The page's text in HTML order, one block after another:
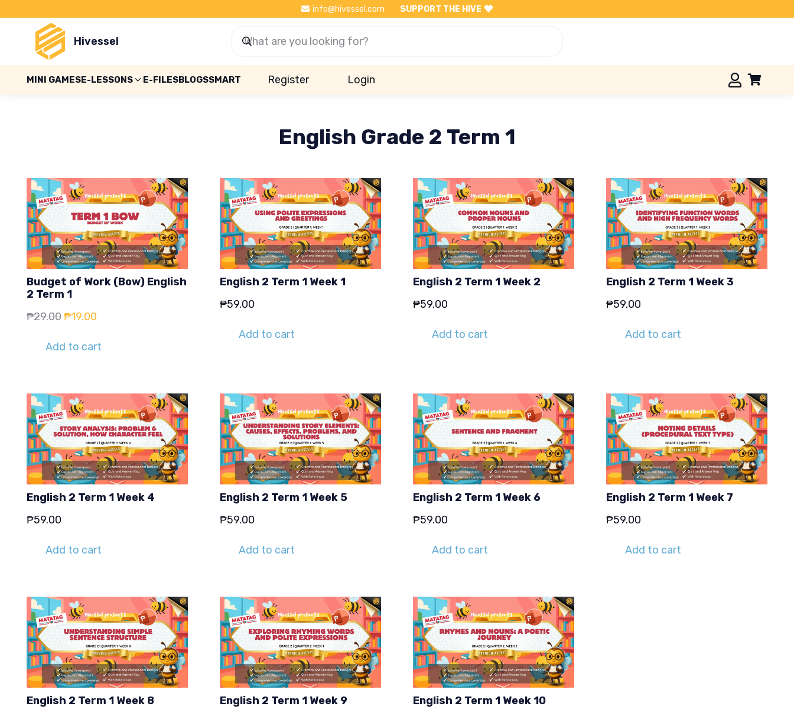
info@hivessel.com SUPPORT THE HIVE
Hivessel
MINI GAMESE-LESSONS E-FILESBLOGSSMART Register Login
English Grade 2 Term 1
Budget of Work (Bow) English
2 Term 1
₱29.00Original
was:
₱19.00
is:
Add to cart
English 2 Term 1 Week 1
₱59.00
Add to cart
English 2 Term 1 Week 2
₱59.00
Add to cart
English 2 Term 1 Week 3
₱59.00
Add to cart
English 2 Term 1 Week 4
₱59.00
Add to cart
English 2 Term 1 Week 5
₱59.00
Add to cart
English 2 Term 1 Week 6
₱59.00
Add to cart
English 2 Term 1 Week 7
₱59.00
Add to cart
English 2 Term 1 Week 8
English 2 Term 1 Week 9
English 2 Term 1 Week 10